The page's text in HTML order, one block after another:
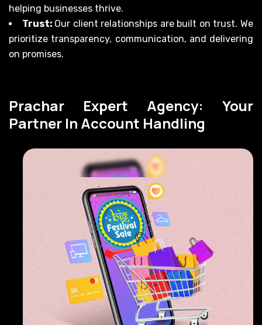
helping businesses thrive.
Trust: Our client relationships are built on trust. We
prioritize transparency, communication, and delivering
on promises.
Prachar Expert Agency: Your
Partner In Account Handling